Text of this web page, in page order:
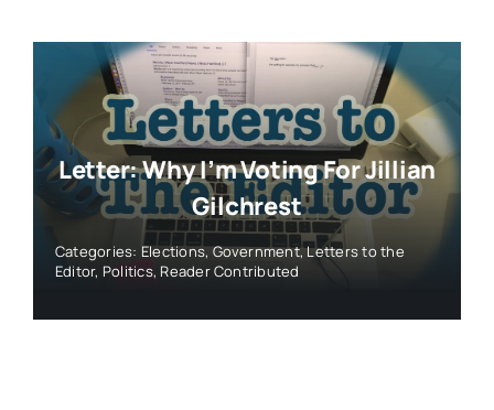
Letter: Why I’m Voting For Jillian
Gilchrest
Categories: Elections,Government,Letters to the
Editor, Politics, Reader Contributed